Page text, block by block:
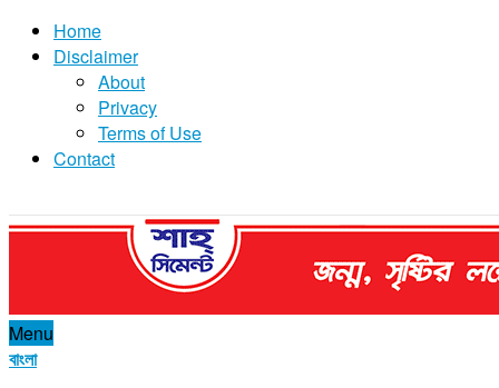
Home
Disclaimer
About
Privacy
Terms of Use
Contact
Menu
বাংলা